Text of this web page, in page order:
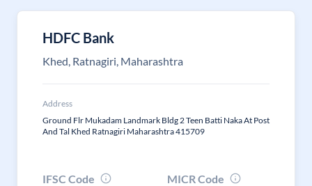
HDFC Bank
Khed, Ratnagiri, Maharashtra
Address
Ground Flr Mukadam Landmark Bldg 2 Teen Batti Naka At Post
And Tal Khed Ratnagiri Maharashtra 415709
IFSC Code
MICR Code